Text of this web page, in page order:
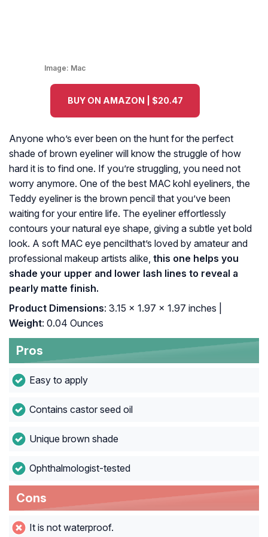
Image: Mac
BUY ON AMAZON | $20.47
Anyone who’s ever been on the hunt for the perfect
shade of brown eyeliner will know the struggle of how
hard it is to find one. If you’re struggling, you need not
worry anymore. One of the best MAC kohl eyeliners, the
Teddy eyeliner is the brown pencil that you’ve been
waiting for your entire life. The eyeliner effortlessly
contours your natural eye shape, giving a subtle yet bold
look. A soft MAC eye pencilthat’s loved by amateur and
professional makeup artists alike, this one helps you
shade your upper and lower lash lines to reveal a
pearly matte finish.
Product Dimensions: 3.15 x 1.97 x 1.97 inches |
Weight: 0.04 Ounces
Pros
Easy to apply
Contains castor seed oil
Unique brown shade
Ophthalmologist-tested
Cons
It is not waterproof.